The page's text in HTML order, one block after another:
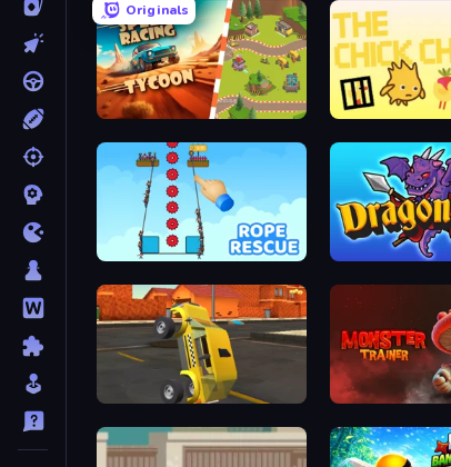
Originals
Car Speed Racing Tycoon The Chick Chase
Rope Rescue Dragon Joust (.io)
Toy Car Simulator